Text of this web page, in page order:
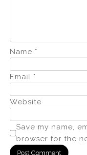
Name *
Email *
Website
Save my name,
browser for the